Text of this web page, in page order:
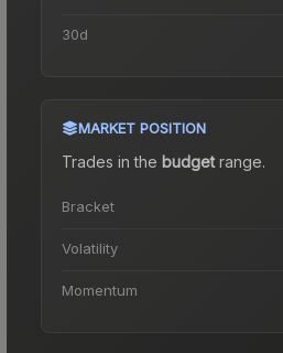
30d
MARKET POSITION
Trades in the budgetrange.
Bracket
Volatility
Momentum